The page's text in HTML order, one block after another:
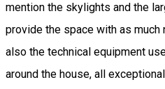
mention the skylights and the
provide the space with as much
also the technical equipment
around the house, all